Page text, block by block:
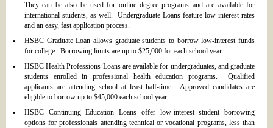
They can be also be used for online degree programs and are available for
international students, as well. Undergraduate Loans feature low interest rates
and an easy, fast application process.
HSBC Graduate Loan allows graduate students to borrow low-interest funds
for college. Borrowing limits are up to $25,000 for each school year.
HSBC Health Professions Loans are available for undergraduates, and graduate
students enrolled in professional health education programs. Qualified
applicants are attending school at least half-time. Approved candidates are
eligible to borrow up to $45,000 each school year.
HSBC Continuing Education Loans offer low-interest student borrowing
options for professionals attending technical or vocational programs, less than